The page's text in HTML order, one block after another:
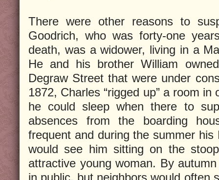
There were other reasons to
Goodrich, who was forty-one
death, was a widower, living in a
He and his brother William
Degraw Street that were under
1872, Charles “rigged up” a room
he could sleep when there to
absences from the boarding
frequent and during the summer his
would see him sitting on the
attractive young woman. By
in public, but neighbors would often